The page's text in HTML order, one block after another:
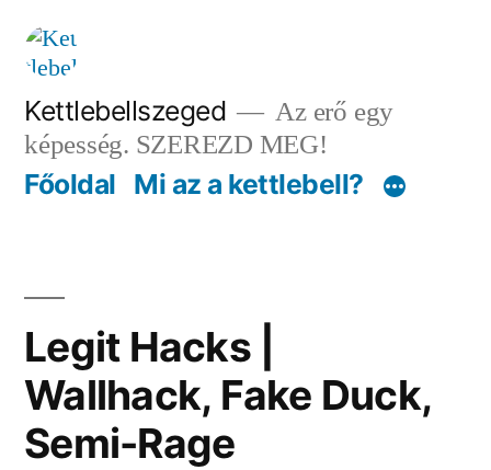
Tartalomhoz
Kettlebellszeged
Az erő egy
képesség. SZEREZD MEG!
Főoldal Mi az a kettlebell?
Legit Hacks |
Wallhack, Fake Duck,
Semi-Rage